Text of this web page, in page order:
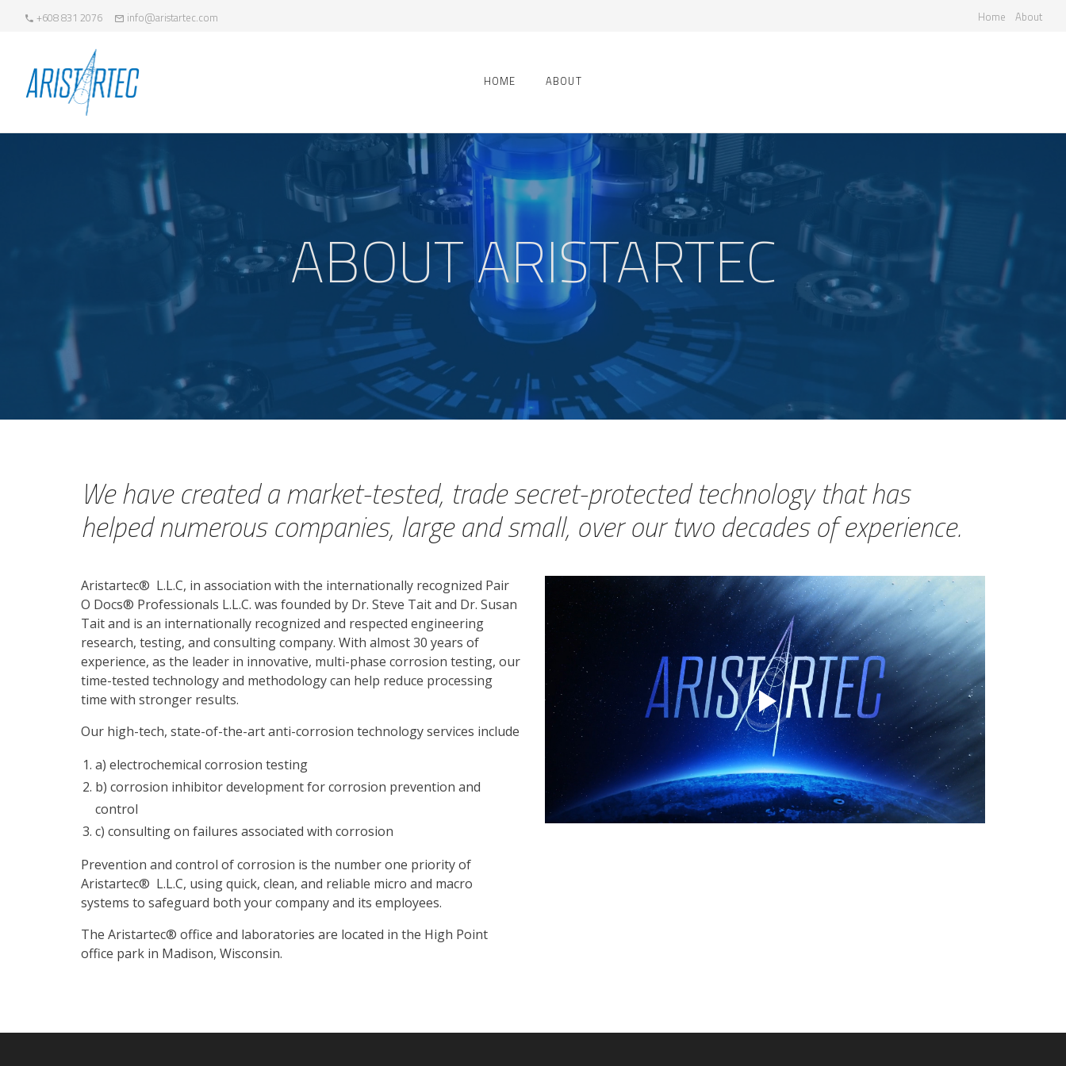
+608 831 2076 info@aristartec.com Home About
HOME ABOUT
ABOUT ARISTARTEC
We have created a market-tested, trade secret-protected technology that has
helped numerous companies, large and small, over our two decades of experience.
Aristartec® L.L.C, in association with the internationally recognized Pair
O Docs® Professionals L.L.C. was founded by Dr. Steve Tait and Dr. Susan
Tait and is an internationally recognized and respected engineering
research, testing, and consulting company. With almost 30 years of
experience, as the leader in innovative, multi-phase corrosion testing, our
time-tested technology and methodology can help reduce processing
time with stronger results.
Our high-tech, state-of-the-art anti-corrosion technology services include
a) electrochemical corrosion testing
b) corrosion inhibitor development for corrosion prevention and
control
c) consulting on failures associated with corrosion
Prevention and control of corrosion is the number one priority of
Aristartec® L.L.C, using quick, clean, and reliable micro and macro
systems to safeguard both your company and its employees.
The Aristartec® office and laboratories are located in the High Point
office park in Madison, Wisconsin.